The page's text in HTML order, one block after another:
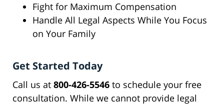
Fight for Maximum Compensation
Handle All Legal Aspects While You Focus
on Your Family
Get Started Today
Call us at 800-426-5546 to schedule your free
consultation. While we cannot provide legal